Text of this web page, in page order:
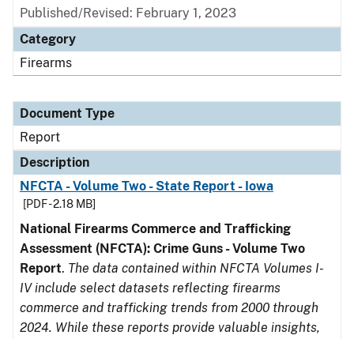
Published/Revised: February 1, 2023
Category
Firearms
Document Type
Report
Description
NFCTA - Volume Two - State Report - Iowa
[PDF - 2.18 MB]
National Firearms Commerce and Trafficking
Assessment (NFCTA): Crime Guns - Volume Two
Report. The data contained within NFCTA Volumes I-
IV include select datasets reflecting firearms
commerce and trafficking trends from 2000 through
2024. While these reports provide valuable insights,